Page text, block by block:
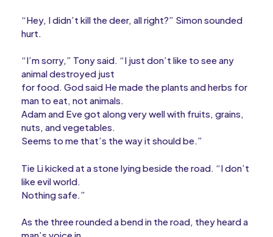
“Hey, I didn’t kill the deer, all right?” Simon sounded
hurt.
“I’m sorry,” Tony said. “I just don’t like to see any
animal destroyed just
for food. God said He made the plants and herbs for
man to eat, not animals.
Adam and Eve got along very well with fruits, grains,
nuts, and vegetables.
Seems to me that’s the way it should be.”
Tie Li kicked at a stone lying beside the road. “I don’t
like evil world.
Nothing safe.”
As the three rounded a bend in the road, they heard a